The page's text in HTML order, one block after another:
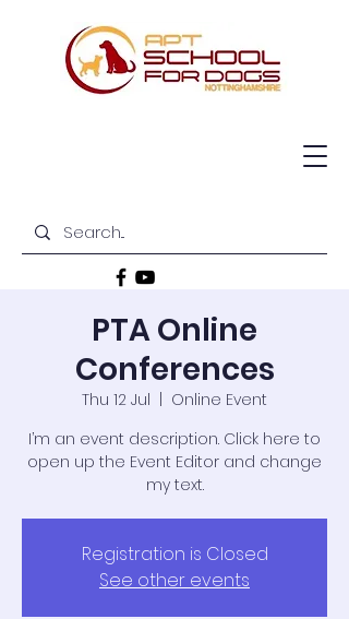
PTA Online
Conferences
Thu 12 Jul
Online Event
I’m an event description. Click here to
open up the Event Editor and change
my text.
Registration is Closed
See other events